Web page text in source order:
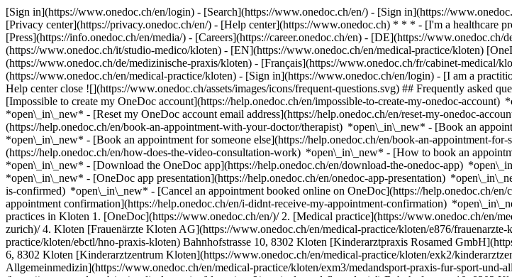
[Sign in](https://www.onedoc.ch/en/login) - [Search](https://www.onedoc.ch/en/) - [Sign in](https://
[Privacy center](https://privacy.onedoc.ch/en/) - [Help center](https://www.onedoc.ch) * * * - [I'm a healthcare
[Press](https://info.onedoc.ch/en/media/) - [Careers](https://career.onedoc.ch/en) - [DE](https://www.onedoc.ch/
(https://www.onedoc.ch/it/studio-medico/kloten) - [EN](https://www.onedoc.ch/en/medical-practice/kloten)
(https://www.onedoc.ch/de/medizinische-praxis/kloten) - [Français](https://www.onedoc.ch/fr/cabinet-
(https://www.onedoc.ch/en/medical-practice/kloten) - [Sign in](https://www.onedoc.ch/en/login) - [I am a
Help center close ![](https://www.onedoc.ch/assets/images/icons/frequent-questions.svg) ## Frequently asked
[Impossible to create my OneDoc account](https://help.onedoc.ch/en/impossible-to-create-my-onedoc-
*open\_in\_new* - [Reset my OneDoc account email address](https://help.onedoc.ch/en/reset-my-onedoc-
(https://help.onedoc.ch/en/book-an-appointment-with-your-doctor/therapist) *open\_in\_new* - [Book an
*open\_in\_new* - [Book an appointment for someone else](https://help.onedoc.ch/en/book-an-appointment-
(https://help.onedoc.ch/en/how-does-the-video-consultation-work) *open\_in\_new* - [How to book an
*open\_in\_new* - [Download the OneDoc app](https://help.onedoc.ch/en/download-the-onedoc-app)
*open\_in\_new* - [OneDoc app presentation](https://help.onedoc.ch/en/onedoc-app-presentation)